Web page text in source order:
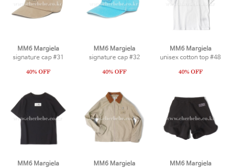
MM6 Margiela
signature cap #31
MM6 Margiela
signature cap #32
MM6 Margiela
unisex cotton top #48
MM6 Margiela MM6 Margiela MM6 Margiela